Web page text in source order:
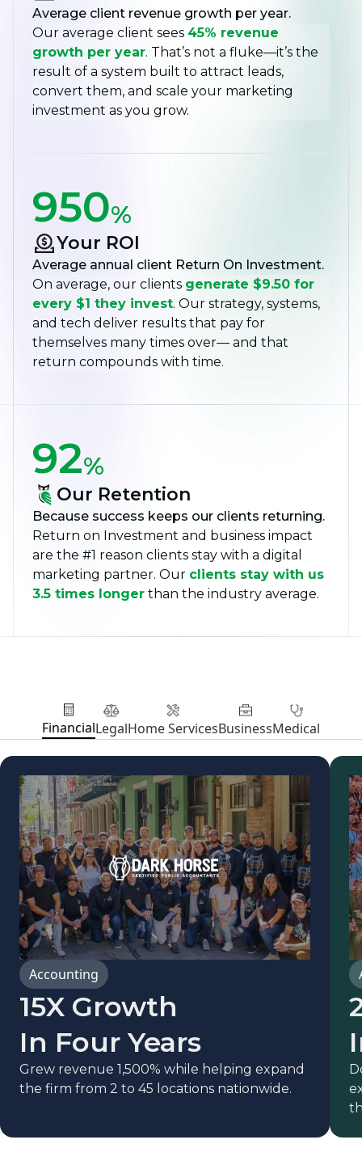
Average client revenue growth per year.
Our average client sees 45% revenue
growth per year. That’s not a fluke—it’s the
result of a system built to attract leads,
convert them, and scale your marketing
investment as you grow.
950%
Your ROI
Average annual client Return On Investment.
On average, our clients generate $9.50 for
every $1 they invest. Our strategy, systems,
and tech deliver results that pay for
themselves many times over— and that
return compounds with time.
92%
Our Retention
Because success keeps our clients returning.
Return on Investment and business impact
are the #1 reason clients stay with a digital
marketing partner. Our clients stay with us
3.5 times longer than the industry average.
FinancialLegalHome ServicesBusinessMedical
Accounting
15X Growth
In Four Years
Grew revenue 1,500% while helping expand
the firm from 2 to 45 locations nationwide.